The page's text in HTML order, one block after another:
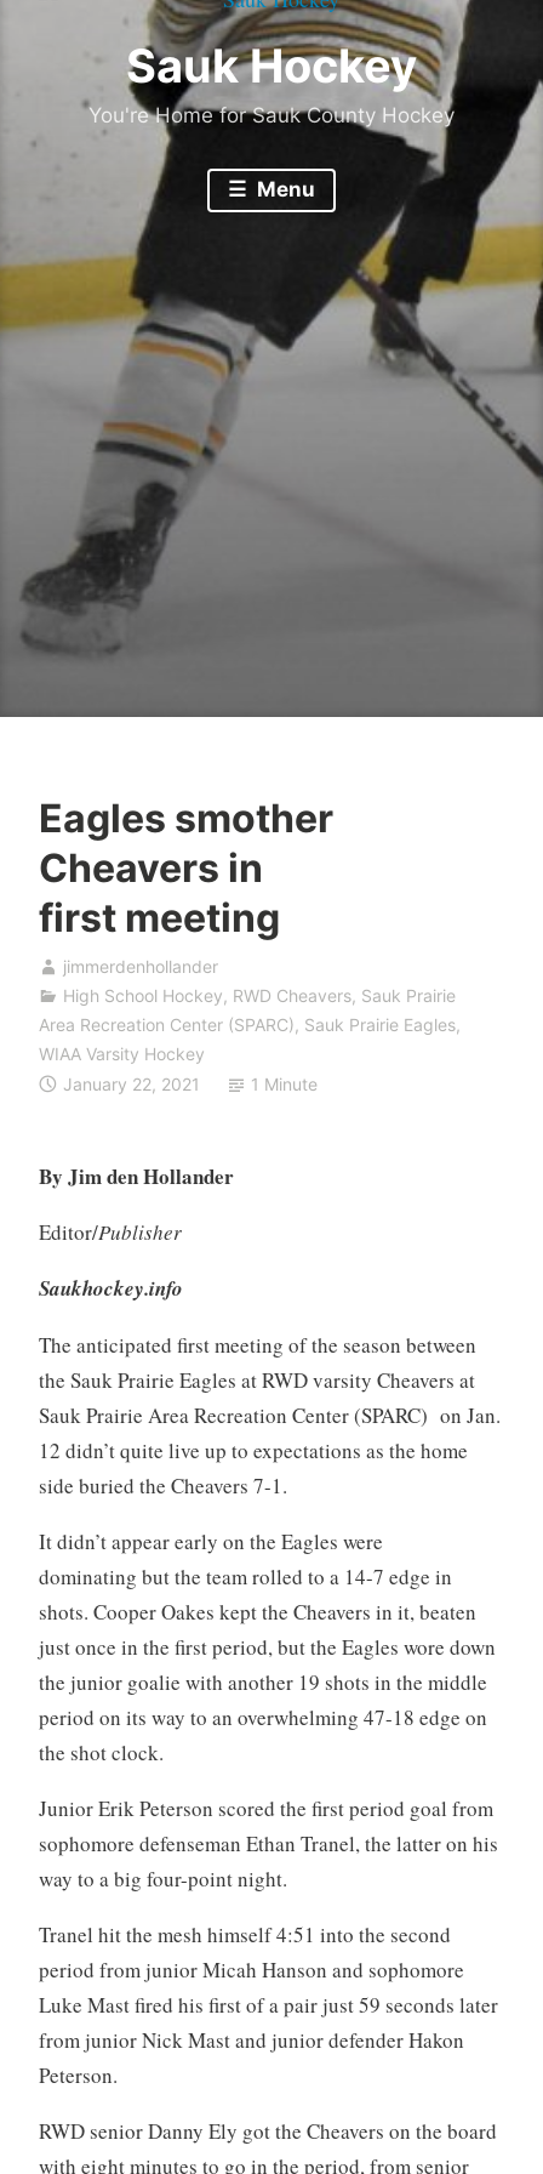
Sauk Hockey
You're Home for Sauk County Hockey
Menu
Eagles smother
Cheavers in
first meeting
jimmerdenhollander
High School Hockey, RWD Cheavers, Sauk Prairie
Area Recreation Center (SPARC), Sauk Prairie Eagles,
WIAA Varsity Hockey
January 22, 2021
1 Minute
By Jim den Hollander
Editor/Publisher
Saukhockey.info
The anticipated first meeting of the season between
the Sauk Prairie Eagles at RWD varsity Cheavers at
Sauk Prairie Area Recreation Center (SPARC) on Jan.
12 didn’t quite live up to expectations as the home
side buried the Cheavers 7-1.
It didn’t appear early on the Eagles were
dominating but the team rolled to a 14-7 edge in
shots. Cooper Oakes kept the Cheavers in it, beaten
just once in the first period, but the Eagles wore down
the junior goalie with another 19 shots in the middle
period on its way to an overwhelming 47-18 edge on
the shot clock.
Junior Erik Peterson scored the first period goal from
sophomore defenseman Ethan Tranel, the latter on his
way to a big four-point night.
Tranel hit the mesh himself 4:51 into the second
period from junior Micah Hanson and sophomore
Luke Mast fired his first of a pair just 59 seconds later
from junior Nick Mast and junior defender Hakon
Peterson.
RWD senior Danny Ely got the Cheavers on the board
with eight minutes to go in the period, from senior